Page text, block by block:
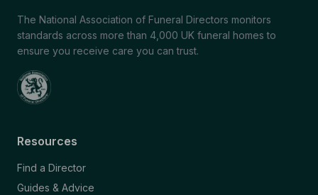
The National Association of Funeral Directors monitors
standards across more than 4,000 UK funeral homes to
ensure you receive care you can trust.
Resources
Find a Director
Guides & Advice